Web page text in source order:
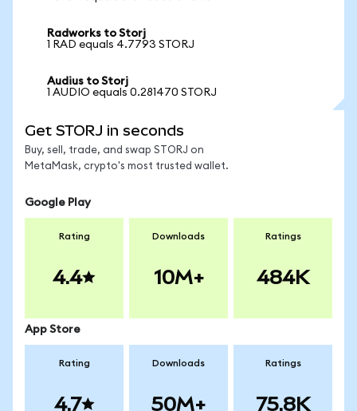
Radworks to Storj
1 RAD equals 4.7793 STORJ
Audius to Storj
1 AUDIO equals 0.281470 STORJ
Get STORJ in seconds
Buy, sell, trade, and swap STORJ on
MetaMask, crypto's most trusted wallet.
Google Play
Rating
4.4
Downloads
10M+
Ratings
484K
App Store
Rating
4.7
Downloads
50M+
Ratings
75.8K